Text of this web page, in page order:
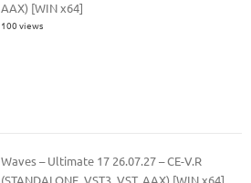
AAX) [WIN x64]
100 views
Waves – Ultimate 17 26.07.27 – CE-V.R